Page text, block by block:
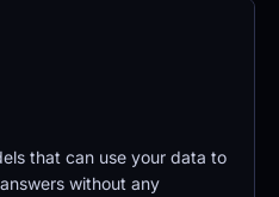
that can use your data to
without any